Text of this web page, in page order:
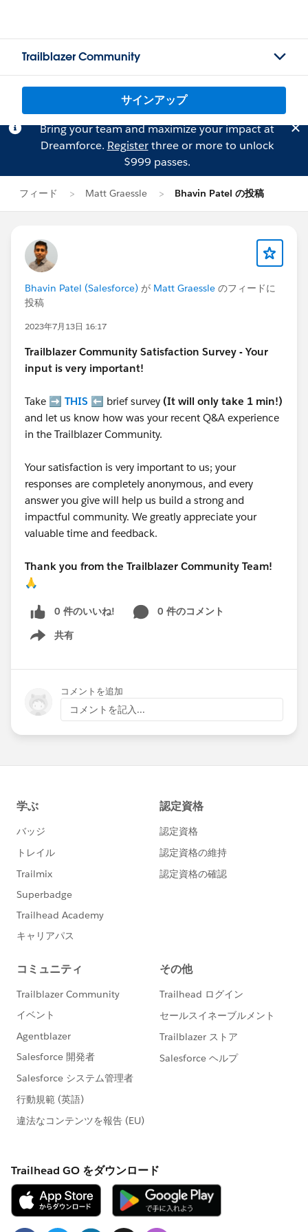
Trailblazer Community
サインアップ
Bring your team and maximize your impact at
Dreamforce. Registerthree or more to unlock
$999 passes.
フィード Matt Graessle Bhavin Patel の投稿
Bhavin Patel (Salesforce) が Matt Graessle のフィードに
投稿
2023年7月13日 16:17
Trailblazer Community Satisfaction Survey - Your
input is very important!
Take ➡️ THIS ⬅️ brief survey (It will only take 1 min!)
and let us know how was your recent Q&A experience
in the Trailblazer Community.
Your satisfaction is very important to us; your
responses are completely anonymous, and every
answer you give will help us build a strong and
impactful community. We greatly appreciate your
valuable time and feedback.
Thank you from the Trailblazer Community Team!
🙏
0 件のいいね!
0 件のコメント
共有
Show menu
コメントを追加
コメントを記入...